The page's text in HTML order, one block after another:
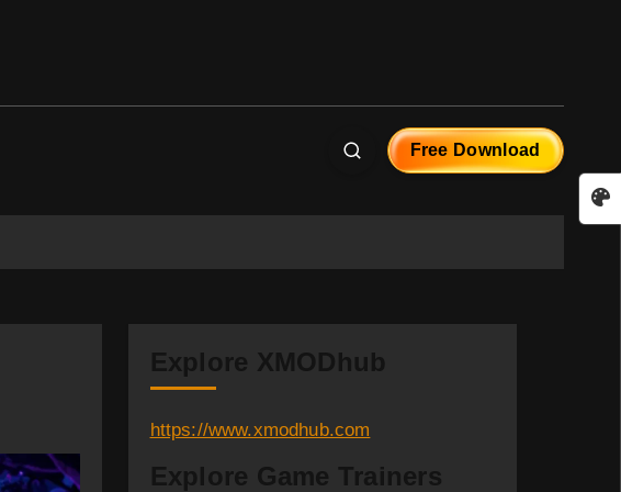
Free Download
Explore XMODhub
https://www.xmodhub.com
Explore Game Trainers